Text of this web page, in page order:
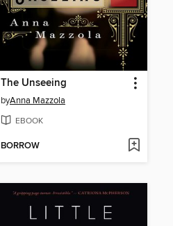
The Unseeing
byAnna Mazzola
EBOOK
BORROW